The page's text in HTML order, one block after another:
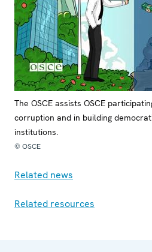
The OSCE assists OSCE
corruption and in building
institutions.
© OSCE
Related news
Related resources